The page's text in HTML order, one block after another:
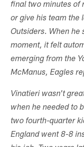
final two minutes of
or give his team the
Outsiders. When he
moment, it felt
emerging from the
McManus, Eagles
Vinatieri wasn't
when he needed to
two fourth-quarter
England went 8-8